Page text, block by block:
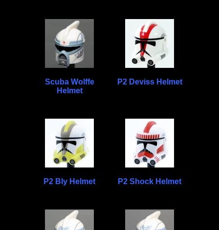
Scuba Wolffe
Helmet
P2 Deviss Helmet
P2 Bly Helmet P2 Shock Helmet